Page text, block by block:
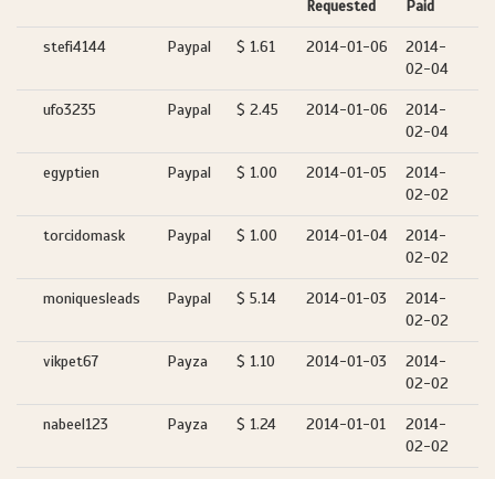
Requested
Paid
stefi4144 Paypal $ 1.61 2014-01-06
2014-
02-04
ufo3235 Paypal $ 2.45 2014-01-06
2014-
02-04
egyptien Paypal $ 1.00 2014-01-05
2014-
02-02
torcidomask Paypal $ 1.00 2014-01-04
2014-
02-02
moniquesleads Paypal $ 5.14 2014-01-03
2014-
02-02
vikpet67 Payza $ 1.10 2014-01-03
2014-
02-02
nabeel123 Payza $ 1.24 2014-01-01
2014-
02-02